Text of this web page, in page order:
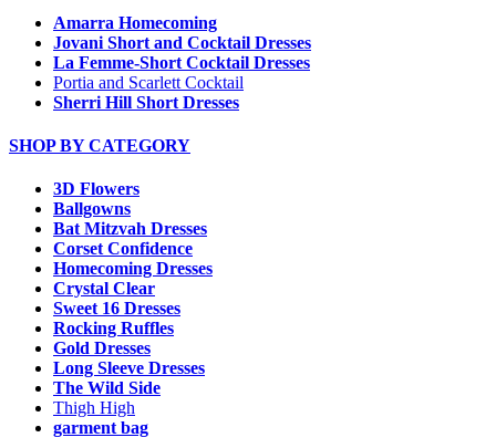
Amarra Homecoming
Jovani Short and Cocktail Dresses
La Femme-Short Cocktail Dresses
Portia and Scarlett Cocktail
Sherri Hill Short Dresses
SHOP BY CATEGORY
3D Flowers
Ballgowns
Bat Mitzvah Dresses
Corset Confidence
Homecoming Dresses
Crystal Clear
Sweet 16 Dresses
Rocking Ruffles
Gold Dresses
Long Sleeve Dresses
The Wild Side
Thigh High
garment bag